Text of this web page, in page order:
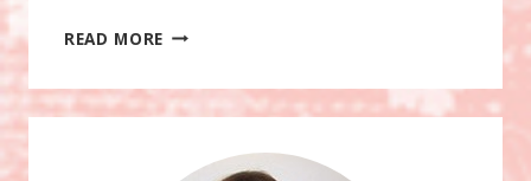
READ MORE WATERCOLOR
SET